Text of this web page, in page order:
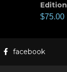
Edition
$75.00
facebook